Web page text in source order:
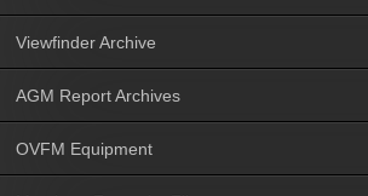
Viewfinder Archive
AGM Report Archives
OVFM Equipment